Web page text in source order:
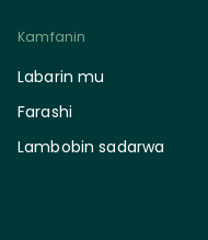
Kamfanin
Labarin mu
Farashi
Lambobin sadarwa